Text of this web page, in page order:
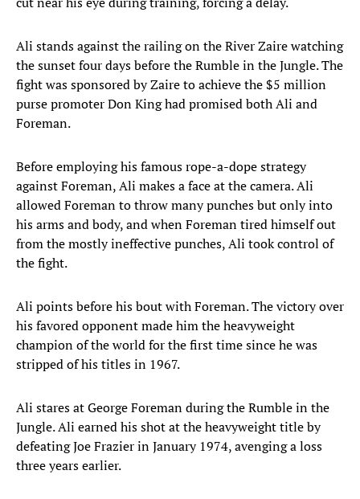
Ali stands against the railing on the River Zaire watching
the sunset four days before the Rumble in the Jungle. The
fight was sponsored by Zaire to achieve the $5 million
purse promoter Don King had promised both Ali and
Foreman.
Before employing his famous rope-a-dope strategy
against Foreman, Ali makes a face at the camera. Ali
allowed Foreman to throw many punches but only into
his arms and body, and when Foreman tired himself out
from the mostly ineffective punches, Ali took control of
the fight.
Ali points before his bout with Foreman. The victory over
his favored opponent made him the heavyweight
champion of the world for the first time since he was
stripped of his titles in 1967.
Ali stares at George Foreman during the Rumble in the
Jungle. Ali earned his shot at the heavyweight title by
defeating Joe Frazier in January 1974, avenging a loss
three years earlier.